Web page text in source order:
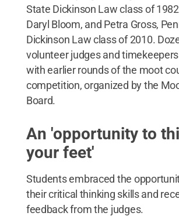
State Dickinson Law class of
Daryl Bloom, and Petra Gross,
Dickinson Law class of 2010.
volunteer judges and
with earlier rounds of the moot
competition, organized by the
Board.
An 'opportunity to
your feet'
Students embraced the
their critical thinking skills and
feedback from the judges.